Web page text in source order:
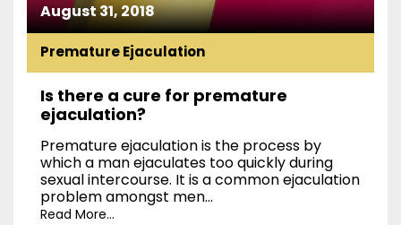
August 31, 2018
Premature Ejaculation
Is there a cure for premature
ejaculation?
Premature ejaculation is the process by
which a man ejaculates too quickly during
sexual intercourse. It is a common ejaculation
problem amongst men...
Read More...